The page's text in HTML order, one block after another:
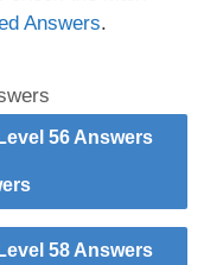
Answers.
56 Answers
58 Answers